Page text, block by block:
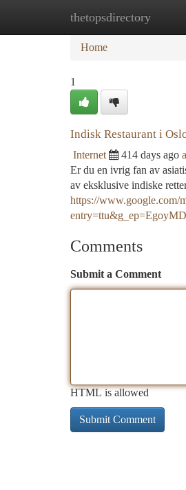
thetopsdirectory
Home New Site
Home
1
Indisk Restaurant i
Internet 414 days ago
Er du en ivrig fan av
av eksklusive indiske
https://www.google.com/
Comments
Submit a Comment
HTML is allowed